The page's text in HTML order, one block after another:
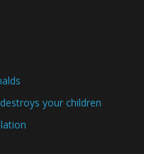
your children